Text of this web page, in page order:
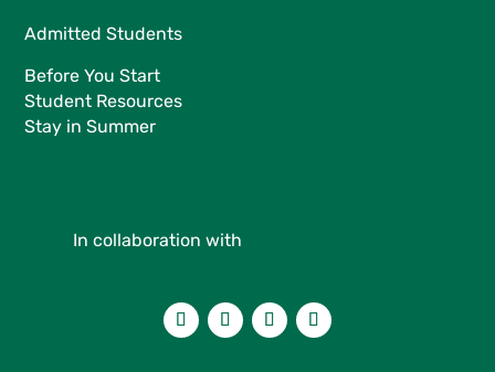
Admitted Students
Before You Start
Student Resources
Stay in Summer
In collaboration with